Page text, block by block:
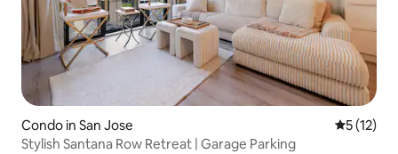
Condo in San Jose 5 out of 5
5 (12)
Stylish Santana Row Retreat | Garage Parking